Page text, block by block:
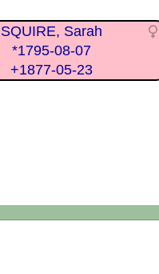
SQUIRE, Sarah
*1795-08-07
+1877-05-23